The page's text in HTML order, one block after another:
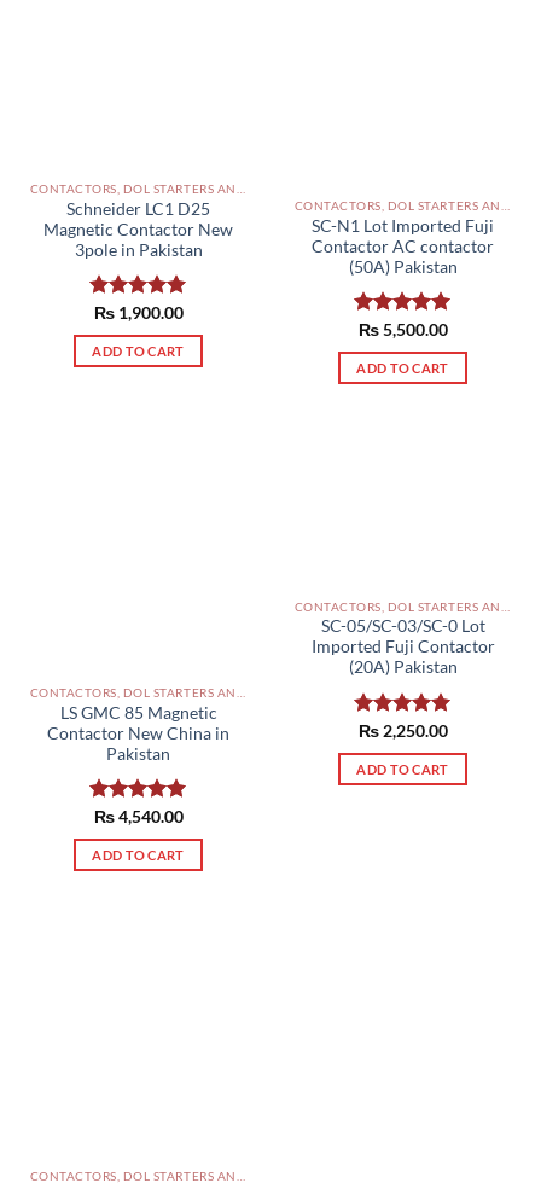
Schneider LC1 D25
Magnetic Contactor New
3pole in Pakistan
Rated5.00
out of 5
₨1,900.00
ADD TO CART
SC-N1 Lot Imported Fuji
Contactor AC contactor
(50A) Pakistan
Rated5.00
out of 5
₨5,500.00
ADD TO CART
LS GMC 85 Magnetic
Contactor New China in
Pakistan
Rated5.00
out of 5
₨4,540.00
ADD TO CART
SC-05/SC-03/SC-0 Lot
Imported Fuji Contactor
(20A) Pakistan
Rated5.00
out of 5
₨2,250.00
ADD TO CART